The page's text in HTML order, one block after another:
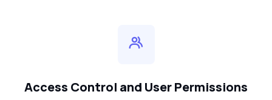
Access Control and User Permissions